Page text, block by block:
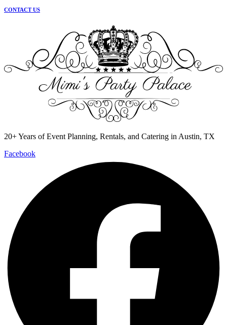
CONTACT US
20+ Years of Event Planning, Rentals, and Catering in Austin, TX
Facebook